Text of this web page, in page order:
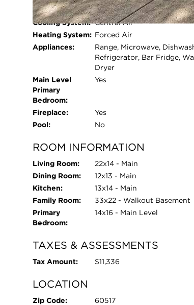
attached two-car garage, lower-level
system for year-round comfort. Much
freshly painted, and the carpets
truly checks every box and shows like a
Grade:
Cooling System: Central Air
Heating System: Forced Air
Appliances:
Range, Microwave,
Refrigerator, Bar Fridge,
Dryer
Main Level
Primary
Bedroom:
Yes
Fireplace:
Yes
Pool:
No
ROOM INFORMATION
Living Room:
22x14 - Main
Dining Room:
12x13 - Main
Kitchen:
13x14 - Main
Family Room:
33x22 - Walkout Basement
Primary
Bedroom:
14x16 - Main Level
TAXES & ASSESSMENTS
Tax Amount: $11,336
LOCATION
Zip Code:
60517